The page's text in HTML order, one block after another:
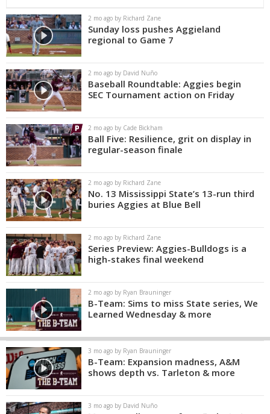
2 mo ago by Richard Zane
Sunday loss pushes Aggieland
regional to Game 7
2 mo ago by David Nuño
Baseball Roundtable: Aggies begin
SEC Tournament action on Friday
2 mo ago by Cade Bickham
Ball Five: Resilience, grit on display in
regular-season finale
2 mo ago by Richard Zane
No. 13 Mississippi State’s 13-run third
buries Aggies at Blue Bell
2 mo ago by Richard Zane
Series Preview: Aggies-Bulldogs is a
high-stakes final weekend
2 mo ago by Ryan Brauninger
B-Team: Sims to miss State series, We
Learned Wednesday & more
3 mo ago by Ryan Brauninger
B-Team: Expansion madness, A&M
shows depth vs. Tarleton & more
3 mo ago by David Nuño